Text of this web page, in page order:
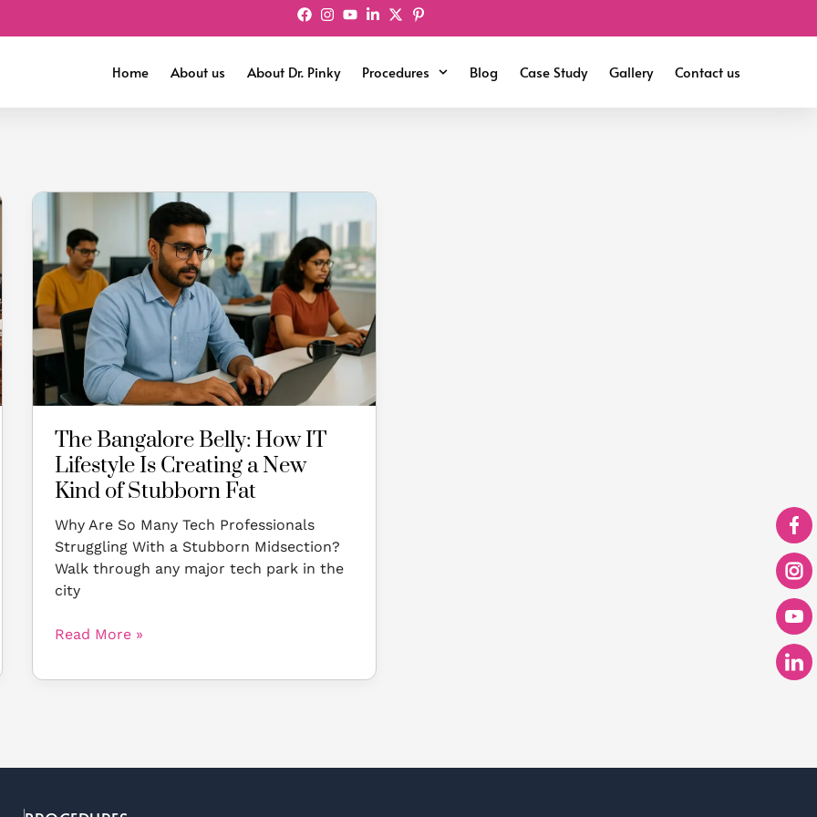
Home About us About Dr. Pinky Procedures Blog Case Study Gallery Contact us
The Bangalore Belly: How IT
Lifestyle Is Creating a New
Kind of Stubborn Fat
Why Are So Many Tech Professionals
Struggling With a Stubborn Midsection?
Walk through any major tech park in the
city
Bangalore
Belly:
How
IT
Lifestyle
Is
Creating
New
of
Stubborn
Fat
Read More »